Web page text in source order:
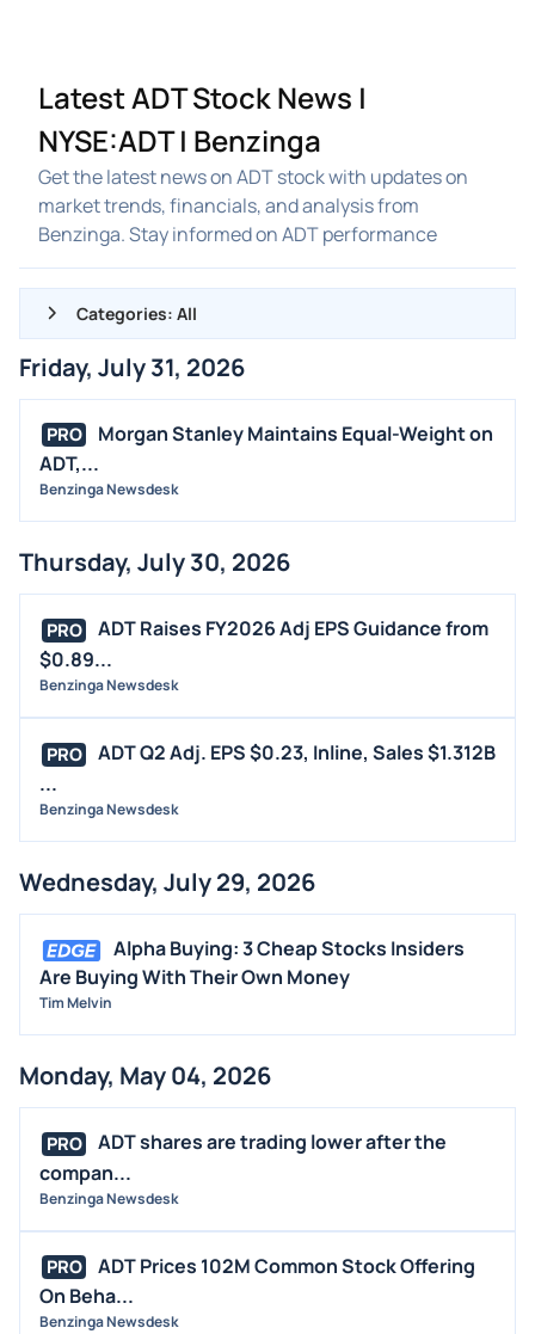
Latest ADT Stock News |
NYSE:ADT | Benzinga
Get the latest news on ADT stock with updates on
market trends, financials, and analysis from
Benzinga. Stay informed on ADT performance
Categories: All
ALL NEWS
GENERAL
CONTRACTS
DIVIDENDS
FDA
M&A
OFFERINGS
STOCK SPLIT
BUYBACKS
INSIDER TRADES
EARNINGS
GUIDANCE
TRADING IDEAS
Friday, July 31, 2026
PRO
Morgan Stanley Maintains Equal-Weight on
ADT,...
Benzinga Newsdesk
Thursday, July 30, 2026
PRO
ADT Raises FY2026 Adj EPS Guidance from
$0.89...
Benzinga Newsdesk
PRO
ADT Q2 Adj. EPS $0.23, Inline, Sales $1.312B
...
Benzinga Newsdesk
Wednesday, July 29, 2026
Alpha Buying: 3 Cheap Stocks Insiders
Are Buying With Their Own Money
Tim Melvin
Monday, May 04, 2026
PRO
ADT shares are trading lower after the
compan...
Benzinga Newsdesk
PRO
ADT Prices 102M Common Stock Offering
On Beha...
Benzinga Newsdesk